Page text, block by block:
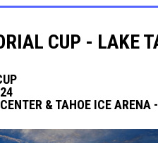
CUP - LAKE
& TAHOE ICE ARENA